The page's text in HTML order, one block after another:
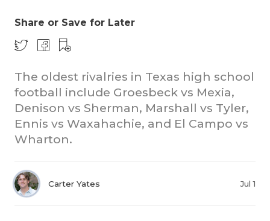
Share or Save for Later
The oldest rivalries in Texas high school
football include Groesbeck vs Mexia,
Denison vs Sherman, Marshall vs Tyler,
Ennis vs Waxahachie, and El Campo vs
Wharton.
Carter Yates Jul 1